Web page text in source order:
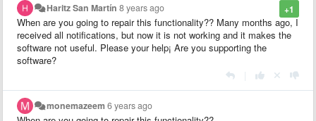
+1
Haritz San Martín 8 years ago
When are you going to repair this functionality?? Many months ago, I
received all notifications, but now it is not working and it makes the
software not useful. Please your help¡ Are you supporting the
software?
monemazeem 6 years ago